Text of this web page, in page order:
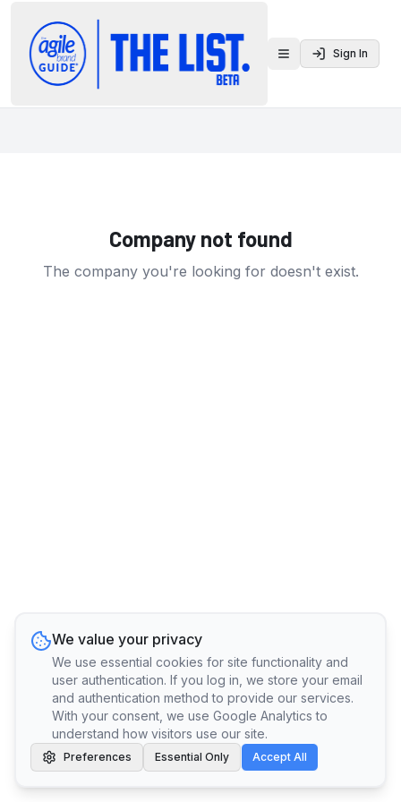
Toggle menu
Sign In
Company not found
The company you're looking for doesn't exist.
We value your privacy
We use essential cookies for site functionality and
user authentication. If you log in, we store your email
and authentication method to provide our services.
With your consent, we use Google Analytics to
understand how visitors use our site.
Preferences Essential Only Accept All